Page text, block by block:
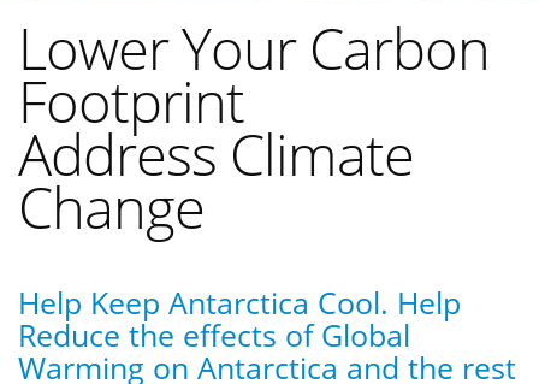
Lower Your Carbon
Footprint
Address Climate
Change
Help Keep Antarctica Cool. Help
Reduce the effects of Global
Warming on Antarctica and the rest